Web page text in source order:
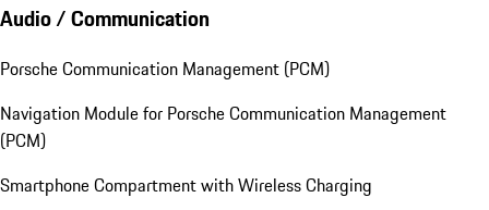
Audio / Communication
Porsche Communication Management (PCM)
Navigation Module for Porsche Communication Management
(PCM)
Smartphone Compartment with Wireless Charging